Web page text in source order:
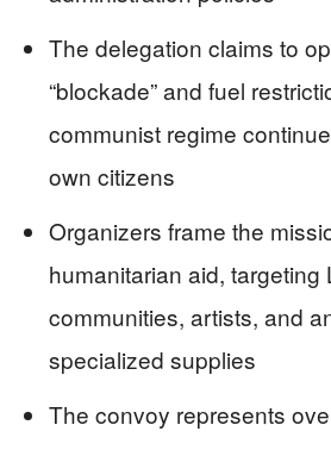
The delegation claims to
“blockade” and fuel
communist regime
own citizens
Organizers frame the
humanitarian aid, targeting
communities, artists, and
specialized supplies
The convoy represents